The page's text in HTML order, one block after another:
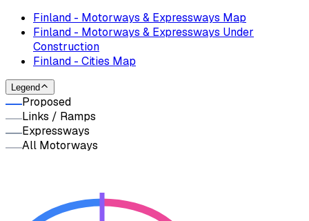
Finland - Motorways & Expressways Map
Finland - Motorways & Expressways Under
Construction
Finland - Cities Map
Legend
Proposed
Links / Ramps
Expressways
All Motorways